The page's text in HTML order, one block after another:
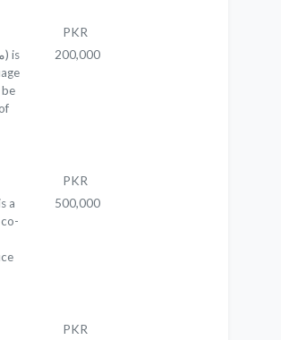
PKR
200,000
a
PKR
500,000
PKR